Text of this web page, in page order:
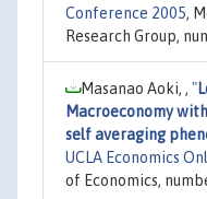
Conference 2005,
Research Group,
Masanao Aoki, , "
Macroeconomy
self averaging
UCLA Economics
of Economics,